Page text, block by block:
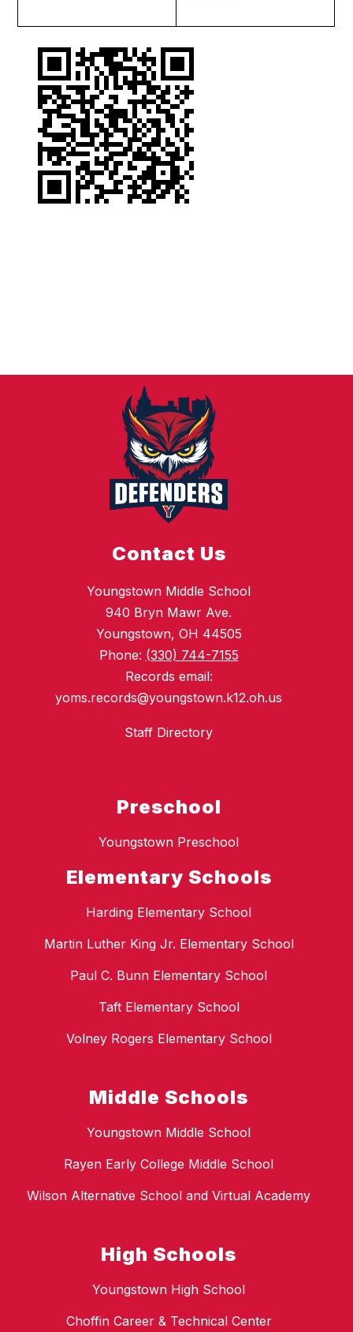
Contact Us
Youngstown Middle School
940 Bryn Mawr Ave.
Youngstown, OH 44505
Phone: (330) 744-7155
Records email:
yoms.records@youngstown.k12.oh.us
Staff Directory
Preschool
Youngstown Preschool
Elementary Schools
Harding Elementary School
Martin Luther King Jr. Elementary School
Paul C. Bunn Elementary School
Taft Elementary School
Volney Rogers Elementary School
Middle Schools
Youngstown Middle School
Rayen Early College Middle School
Wilson Alternative School and Virtual Academy
High Schools
Youngstown High School
Choffin Career & Technical Center